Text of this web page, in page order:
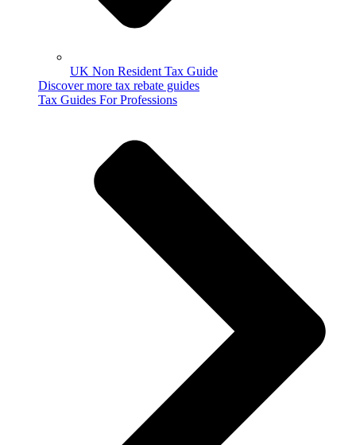
UK Non Resident Tax Guide
Discover more tax rebate guides
Tax Guides For Professions